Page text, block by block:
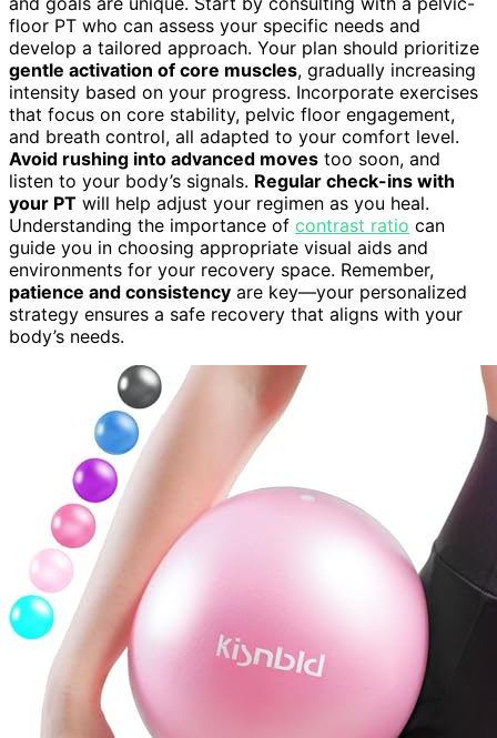
floor PT who can assess your specific needs and
develop a tailored approach. Your plan should prioritize
gentle activation of core muscles, gradually increasing
intensity based on your progress. Incorporate exercises
that focus on core stability, pelvic floor engagement,
and breath control, all adapted to your comfort level.
Avoid rushing into advanced moves too soon, and
listen to your body’s signals. Regular check-ins with
your PT will help adjust your regimen as you heal.
Understanding the importance of contrast ratio can
guide you in choosing appropriate visual aids and
environments for your recovery space. Remember,
patience and consistency are key—your personalized
strategy ensures a safe recovery that aligns with your
body’s needs.